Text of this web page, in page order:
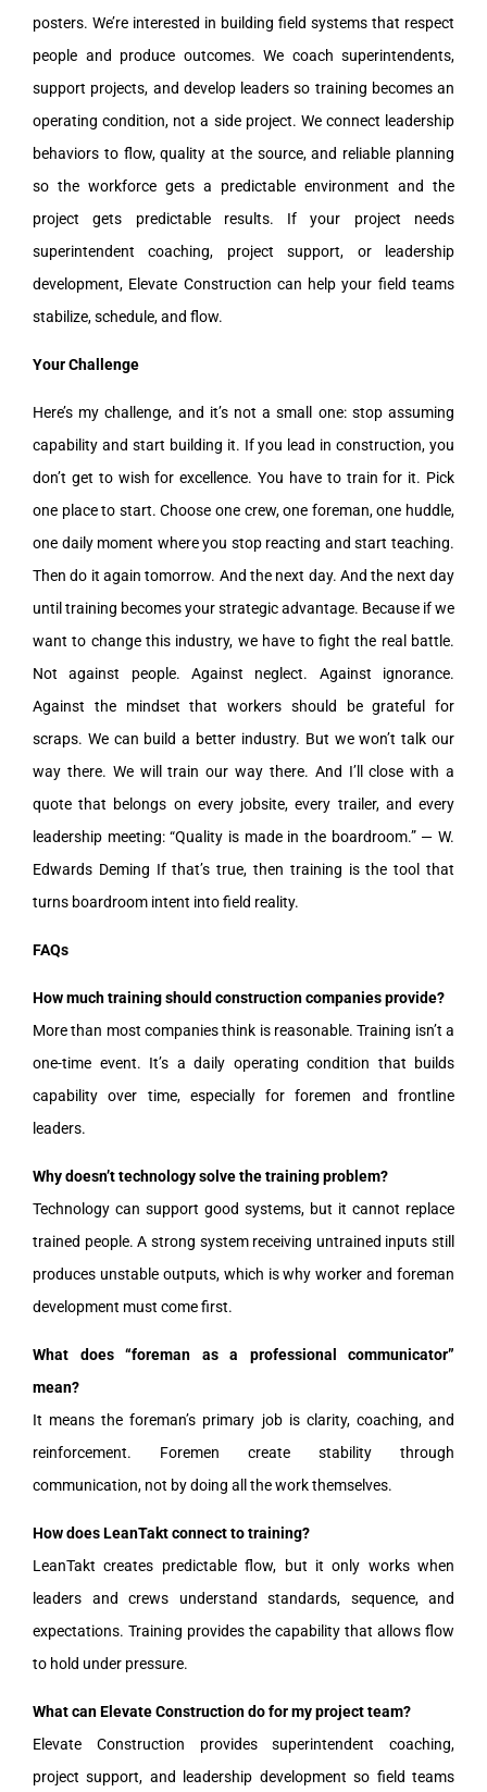
posters. We’re interested in building field systems that respect
people and produce outcomes. We coach superintendents,
support projects, and develop leaders so training becomes an
operating condition, not a side project. We connect leadership
behaviors to flow, quality at the source, and reliable planning
so the workforce gets a predictable environment and the
project gets predictable results. If your project needs
superintendent coaching, project support, or leadership
development, Elevate Construction can help your field teams
stabilize, schedule, and flow.
Your Challenge
Here’s my challenge, and it’s not a small one: stop assuming
capability and start building it. If you lead in construction, you
don’t get to wish for excellence. You have to train for it. Pick
one place to start. Choose one crew, one foreman, one huddle,
one daily moment where you stop reacting and start teaching.
Then do it again tomorrow. And the next day. And the next day
until training becomes your strategic advantage. Because if we
want to change this industry, we have to fight the real battle.
Not against people. Against neglect. Against ignorance.
Against the mindset that workers should be grateful for
scraps. We can build a better industry. But we won’t talk our
way there. We will train our way there. And I’ll close with a
quote that belongs on every jobsite, every trailer, and every
leadership meeting: “Quality is made in the boardroom.” — W.
Edwards Deming If that’s true, then training is the tool that
turns boardroom intent into field reality.
FAQs
How much training should construction companies provide?
More than most companies think is reasonable. Training isn’t a
one-time event. It’s a daily operating condition that builds
capability over time, especially for foremen and frontline
leaders.
Why doesn’t technology solve the training problem?
Technology can support good systems, but it cannot replace
trained people. A strong system receiving untrained inputs still
produces unstable outputs, which is why worker and foreman
development must come first.
What does “foreman as a professional communicator”
mean?
It means the foreman’s primary job is clarity, coaching, and
reinforcement. Foremen create stability through
communication, not by doing all the work themselves.
How does LeanTakt connect to training?
LeanTakt creates predictable flow, but it only works when
leaders and crews understand standards, sequence, and
expectations. Training provides the capability that allows flow
to hold under pressure.
What can Elevate Construction do for my project team?
Elevate Construction provides superintendent coaching,
project support, and leadership development so field teams